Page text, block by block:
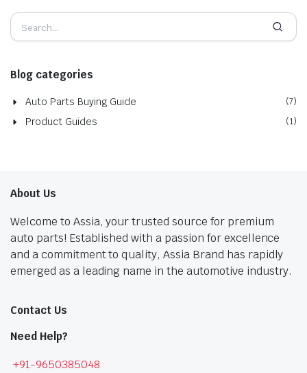
Blog categories
Auto Parts Buying Guide (7)
Product Guides (1)
About Us
Welcome to Assia, your trusted source for premium
auto parts! Established with a passion for excellence
and a commitment to quality, Assia Brand has rapidly
emerged as a leading name in the automotive industry.
Contact Us
Need Help?
+91-9650385048